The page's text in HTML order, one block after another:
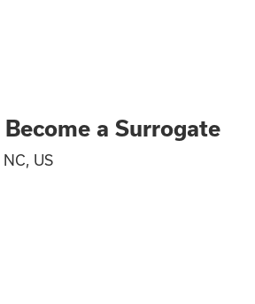
-
a Surrogate
US